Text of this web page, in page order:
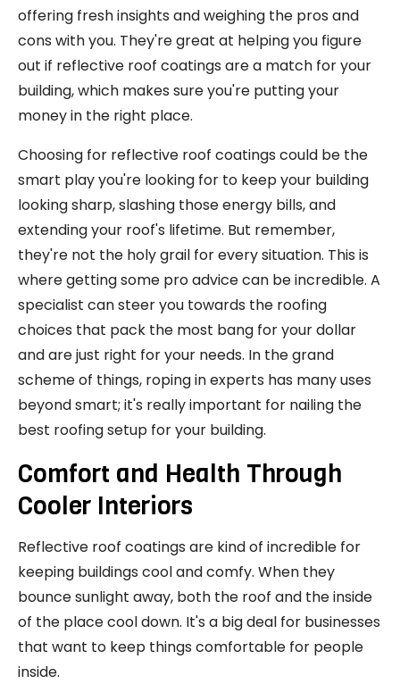
offering fresh insights and weighing the pros and
cons with you. They're great at helping you figure
out if reflective roof coatings are a match for your
building, which makes sure you're putting your
money in the right place.
Choosing for reflective roof coatings could be the
smart play you're looking for to keep your building
looking sharp, slashing those energy bills, and
extending your roof's lifetime. But remember,
they're not the holy grail for every situation. This is
where getting some pro advice can be incredible. A
specialist can steer you towards the roofing
choices that pack the most bang for your dollar
and are just right for your needs. In the grand
scheme of things, roping in experts has many uses
beyond smart; it's really important for nailing the
best roofing setup for your building.
Comfort and Health Through
Cooler Interiors
Reflective roof coatings are kind of incredible for
keeping buildings cool and comfy. When they
bounce sunlight away, both the roof and the inside
of the place cool down. It's a big deal for businesses
that want to keep things comfortable for people
inside.